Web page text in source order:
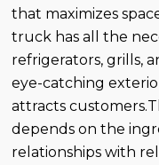
that maximizes
truck has all the
refrigerators, grills,
eye-catching
attracts
depends on the
relationships with